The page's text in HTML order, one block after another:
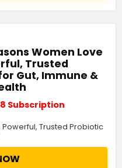
Women Love
Trusted
Gut, Immune &
Subscription
Powerful, Trusted Probiotic